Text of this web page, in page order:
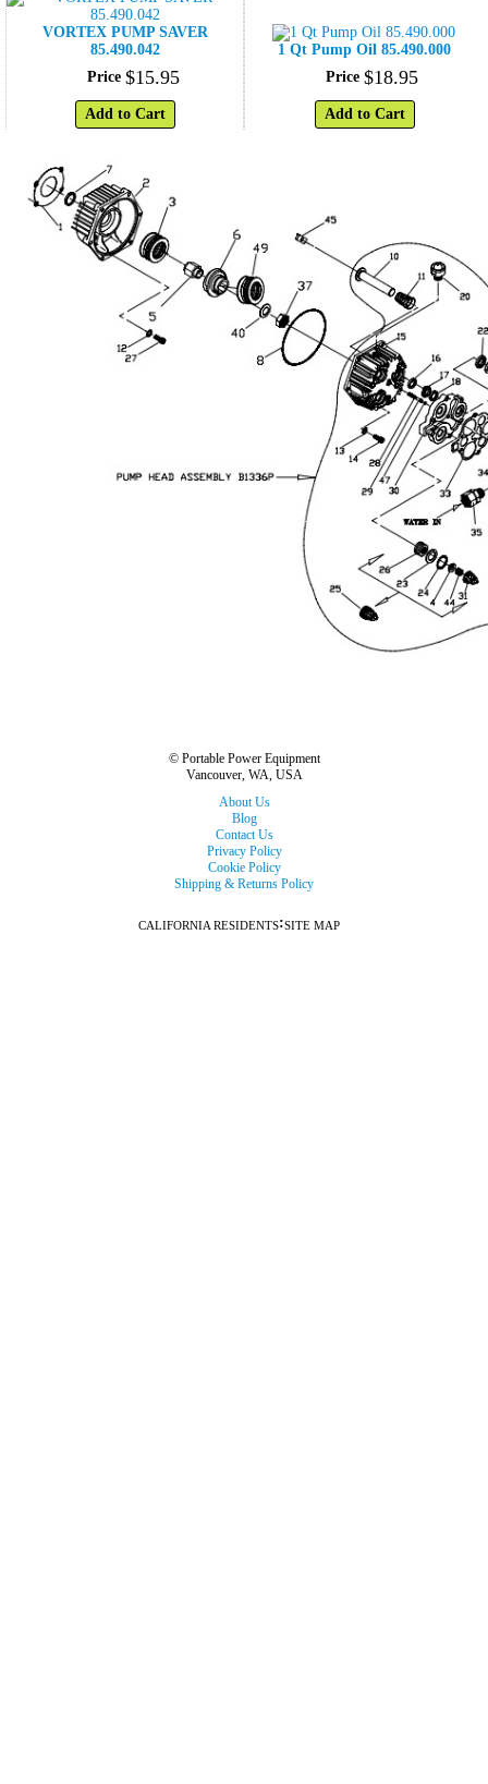
VORTEX PUMP SAVER
85.490.042
Price $15.95
Add to Cart
1 Qt Pump Oil 85.490.000
Price $18.95
Add to Cart
© Portable Power Equipment
Vancouver, WA, USA
About Us
Blog
Contact Us
Privacy Policy
Cookie Policy
Shipping & Returns Policy
CALIFORNIA RESIDENTS:SITE MAP